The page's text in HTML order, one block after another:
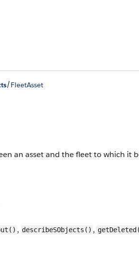
/FleetAsset
an asset and the fleet to which it
, describeSObjects() ,